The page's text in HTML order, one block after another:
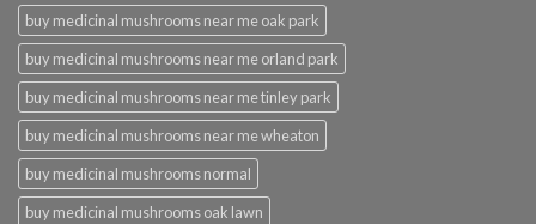
buy medicinal mushrooms near me oak park
buy medicinal mushrooms near me orland park
buy medicinal mushrooms near me tinley park
buy medicinal mushrooms near me wheaton
buy medicinal mushrooms normal
buy medicinal mushrooms oak lawn